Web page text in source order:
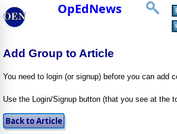
OpEdNews
Add Group to Article
You need to login (or signup) before you can add
Use the Login/Signup button (that you see at the